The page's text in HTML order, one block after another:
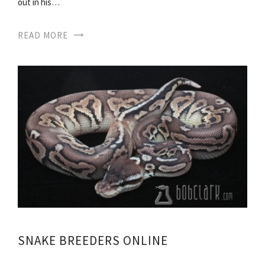
READ MORE
SNAKE BREEDERS ONLINE